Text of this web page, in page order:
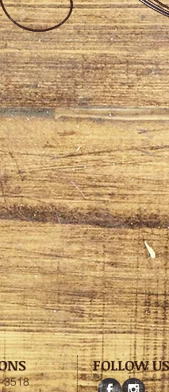
3518
FOLLOW US